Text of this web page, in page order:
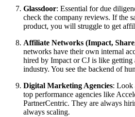
Glassdoor: Essential for due
check the company reviews. If the
product, you will struggle to get
Affiliate Networks (Impact,
networks have their own internal
hired by Impact or CJ is like getting
industry. You see the backend of
Digital Marketing Agencies: Look
top performance agencies like
PartnerCentric. They are always
always scaling.